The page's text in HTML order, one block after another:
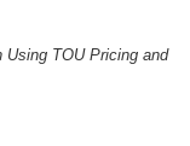
Using TOU Pricing and